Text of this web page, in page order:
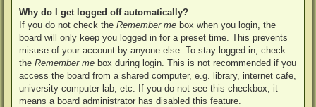
Why do I get logged off automatically?
If you do not check the Remember me box when you login, the
board will only keep you logged in for a preset time. This prevents
misuse of your account by anyone else. To stay logged in, check
the Remember me box during login. This is not recommended if you
access the board from a shared computer, e.g. library, internet cafe,
university computer lab, etc. If you do not see this checkbox, it
means a board administrator has disabled this feature.